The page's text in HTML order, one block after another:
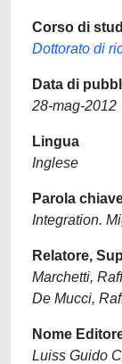
Corso di
Dottorato di
Data di
28-mag-2012
Lingua
Inglese
Parola
Integration.
Relatore,
Marchetti,
De Mucci,
Nome
Luiss Guido